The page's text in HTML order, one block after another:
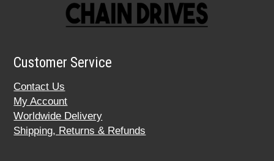
Customer Service
Contact Us
My Account
Worldwide Delivery
Shipping, Returns & Refunds